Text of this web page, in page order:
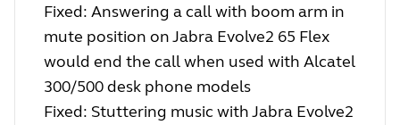
Fixed: Answering a call with boom arm in
mute position on Jabra Evolve2 65 Flex
would end the call when used with Alcatel
300/500 desk phone models
Fixed: Stuttering music with Jabra Evolve2